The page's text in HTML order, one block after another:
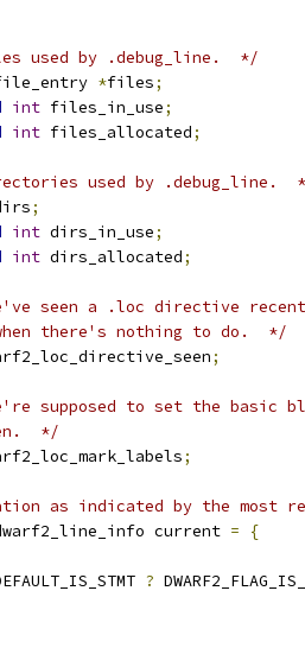
used by .debug_line.  */
*files;
int files_in_use;
int files_allocated;
used by .debug_line.
;
int dirs_in_use;
int dirs_allocated;
seen a .loc directive
there's nothing to do.  */
;
supposed to set the basic
*/
;
as indicated by the
current =
{
?